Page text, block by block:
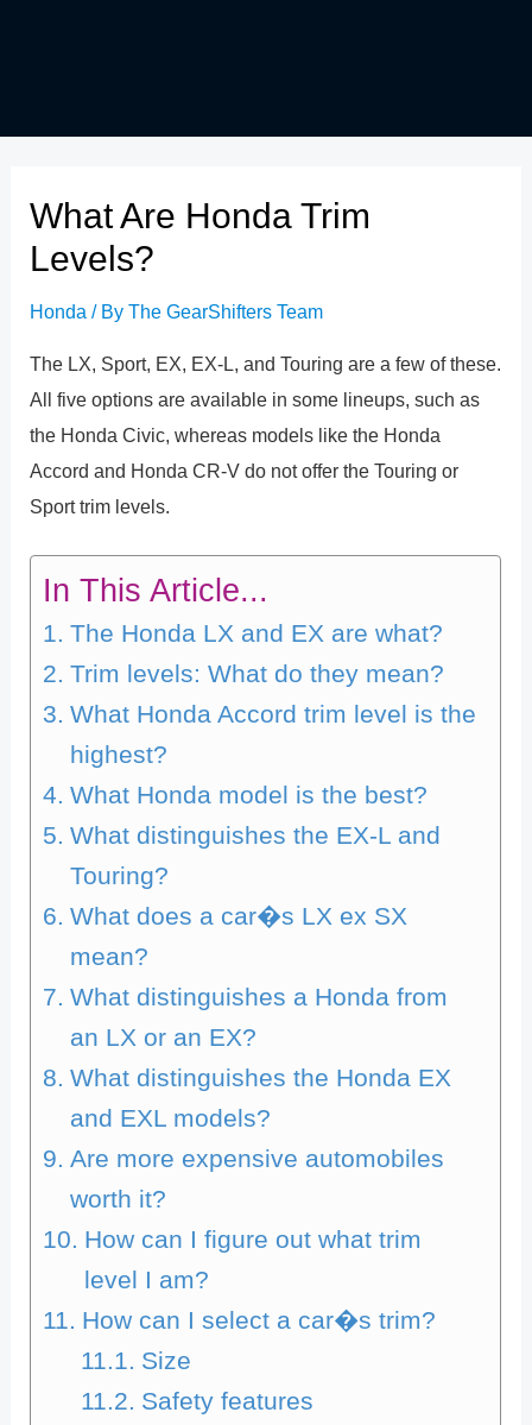
What Are Honda Trim
Levels?
Honda / ByThe GearShifters Team
The LX, Sport, EX, EX-L, and Touring are a few of these.
All five options are available in some lineups, such as
the Honda Civic, whereas models like the Honda
Accord and Honda CR-V do not offer the Touring or
Sport trim levels.
In This Article...
The Honda LX and EX are what?
Trim levels: What do they mean?
What Honda Accord trim level is the
highest?
What Honda model is the best?
What distinguishes the EX-L and
Touring?
What does a car�s LX ex SX
mean?
What distinguishes a Honda from
an LX or an EX?
What distinguishes the Honda EX
and EXL models?
Are more expensive automobiles
worth it?
How can I figure out what trim
level I am?
How can I select a car�s trim?
Size
Safety features